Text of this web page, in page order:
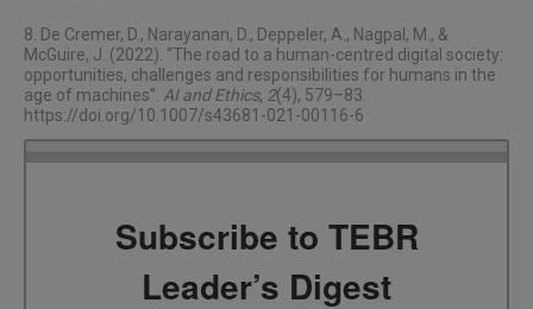
8. De Cremer, D., Narayanan, D., Deppeler, A., Nagpal, M., &
McGuire, J. (2022). “The road to a human-centred digital society:
opportunities, challenges and responsibilities for humans in the
age of machines”. AI and Ethics, 2(4), 579–83.
https://doi.org/10.1007/s43681-021-00116-6
Subscribe to TEBR
Leader’s Digest